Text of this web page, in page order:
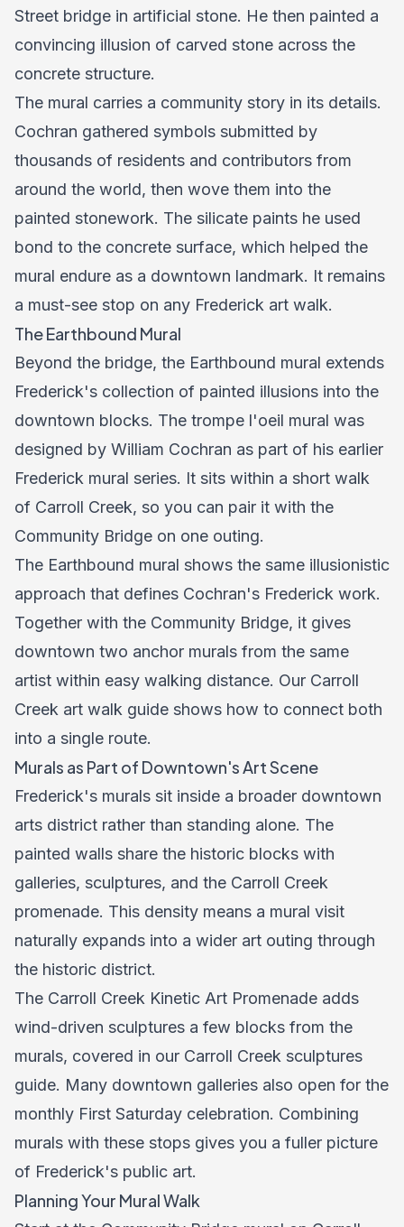
Street bridge in artificial stone. He then painted a
convincing illusion of carved stone across the
concrete structure.
The mural carries a community story in its details.
Cochran gathered symbols submitted by
thousands of residents and contributors from
around the world, then wove them into the
painted stonework. The silicate paints he used
bond to the concrete surface, which helped the
mural endure as a downtown landmark. It remains
a must-see stop on any Frederick art walk.
The Earthbound Mural
Beyond the bridge, the Earthbound mural extends
Frederick's collection of painted illusions into the
downtown blocks. The trompe l'oeil mural was
designed by William Cochran as part of his earlier
Frederick mural series. It sits within a short walk
of Carroll Creek, so you can pair it with the
Community Bridge on one outing.
The Earthbound mural shows the same illusionistic
approach that defines Cochran's Frederick work.
Together with the Community Bridge, it gives
downtown two anchor murals from the same
artist within easy walking distance. Our Carroll
Creek art walk guide shows how to connect both
into a single route.
Murals as Part of Downtown's Art Scene
Frederick's murals sit inside a broader downtown
arts district rather than standing alone. The
painted walls share the historic blocks with
galleries, sculptures, and the Carroll Creek
promenade. This density means a mural visit
naturally expands into a wider art outing through
the historic district.
The Carroll Creek Kinetic Art Promenade adds
wind-driven sculptures a few blocks from the
murals, covered in our Carroll Creek sculptures
guide. Many downtown galleries also open for the
monthly First Saturday celebration. Combining
murals with these stops gives you a fuller picture
of Frederick's public art.
Planning Your Mural Walk